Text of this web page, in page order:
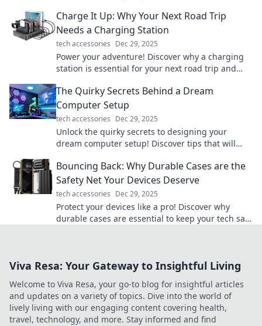
Charge It Up: Why Your Next Road Trip
Needs a Charging Station
tech accessories Dec 29, 2025
Power your adventure! Discover why a charging
station is essential for your next road trip and
The Quirky Secrets Behind a Dream
Computer Setup
tech accessories Dec 29, 2025
Unlock the quirky secrets to designing your
dream computer setup! Discover tips that will
Bouncing Back: Why Durable Cases are the
Safety Net Your Devices Deserve
tech accessories Dec 29, 2025
Protect your devices like a pro! Discover why
durable cases are essential to keep your tech safe
Viva Resa: Your Gateway to Insightful Living
Welcome to Viva Resa, your go-to blog for insightful articles
and updates on a variety of topics. Dive into the world of
lively living with our engaging content covering health,
travel, technology, and more. Stay informed and find